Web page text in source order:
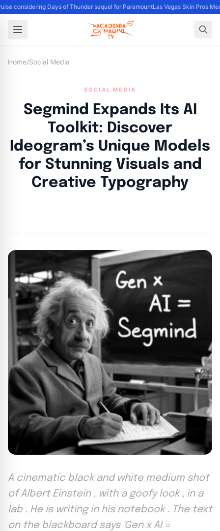
considering Days of Thunder sequel for ParamountLas Vegas Skin Pros
Home/Social Media
SOCIAL MEDIA
Segmind Expands Its AI
Toolkit: Discover
Ideogram’s Unique Models
for Stunning Visuals and
Creative Typography
A cinematic black and white medium shot
of Albert Einstein , with a goofy look , in a
lab . He is writing in his notebook . The text
on the blackboard says 'Gen x AI =